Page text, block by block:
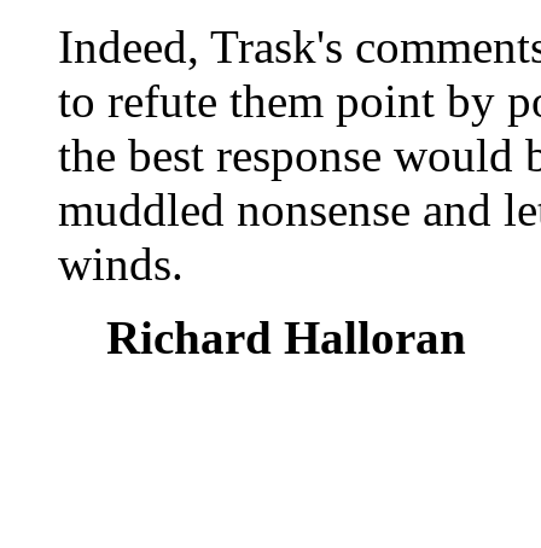
Indeed, Trask's
to refute them point by
the best response would
muddled nonsense and
winds.
Richard Halloran